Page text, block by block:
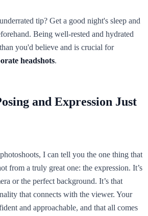
tip? Get a good night's sleep and
Being well-rested and hydrated
you'd believe and is crucial for
headshots.
and Expression Just
I can tell you the one thing that
from a truly great one: the expression. It’s
or the perfect background. It’s that
that connects with the viewer. Your
and approachable, and that all comes